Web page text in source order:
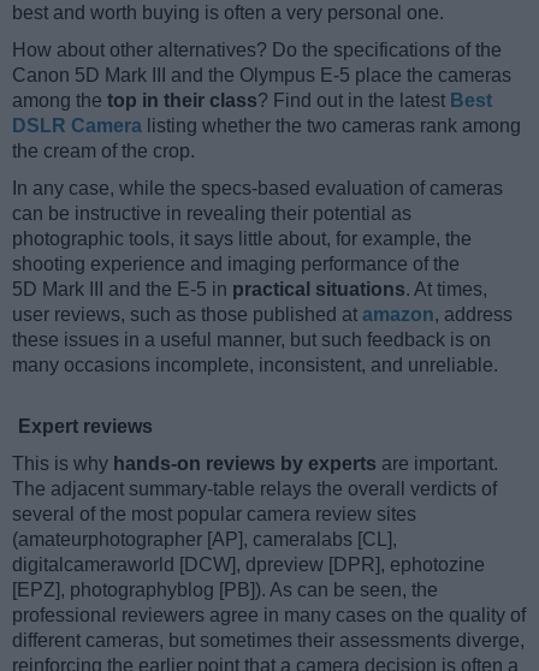
best and worth buying is often a very personal one.
How about other alternatives? Do the specifications of the
Canon 5D Mark III and the Olympus E-5 place the cameras
among the top in their class? Find out in the latest Best
DSLR Camera listing whether the two cameras rank among
the cream of the crop.
In any case, while the specs-based evaluation of cameras
can be instructive in revealing their potential as
photographic tools, it says little about, for example, the
shooting experience and imaging performance of the
5D Mark III and the E-5 in practical situations. At times,
user reviews, such as those published at amazon, address
these issues in a useful manner, but such feedback is on
many occasions incomplete, inconsistent, and unreliable.
Expert reviews
This is why hands-on reviews by experts are important.
The adjacent summary-table relays the overall verdicts of
several of the most popular camera review sites
(amateurphotographer [AP], cameralabs [CL],
digitalcameraworld [DCW], dpreview [DPR], ephotozine
[EPZ], photographyblog [PB]). As can be seen, the
professional reviewers agree in many cases on the quality of
different cameras, but sometimes their assessments diverge,
reinforcing the earlier point that a camera decision is often a